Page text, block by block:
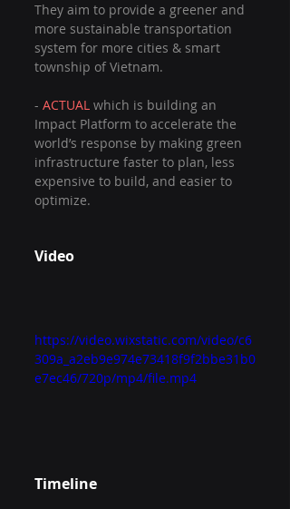
They aim to provide a greener and
more sustainable transportation
system for more cities & smart
township of Vietnam.
- ACTUAL which is building an
Impact Platform to accelerate the
world’s response by making green
infrastructure faster to plan, less
expensive to build, and easier to
optimize.
Video
https://video.wixstatic.com/video/c6
309a_a2eb9e974e73418f9f2bbe31b0
e7ec46/720p/mp4/file.mp4
Timeline